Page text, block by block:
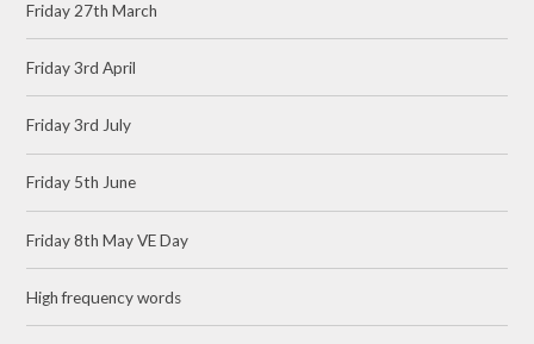
Friday 27th March
Friday 3rd April
Friday 3rd July
Friday 5th June
Friday 8th May VE Day
High frequency words